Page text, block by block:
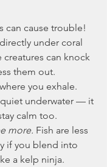
can cause trouble!
under coral
creatures can knock
them out.
you exhale.
underwater — it
calm too.
more. Fish are less
if you blend into
a kelp ninja.